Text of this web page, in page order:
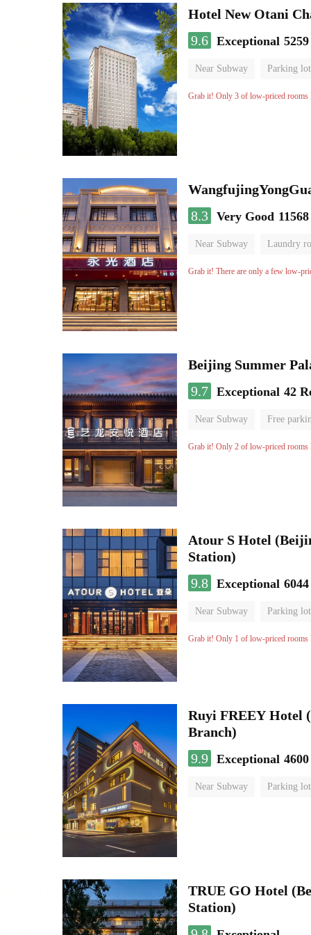
Hotel New Otani
9.6 Exceptional
Near Subway Parking lot
Luggage storage No
Grab it! Only 3 of low-priced rooms
8.3 Very Good
Near Subway Laundry
Grab it! There are only a few low-
Beijing Summer
9.7 Exceptional 42
Near Subway Free
Luggage storage No
Grab it! Only 2 of low-priced rooms
Atour S Hotel
Station)
9.8 Exceptional
Near Subway Parking lot
Luggage storage No
Grab it! Only 1 of low-priced rooms
Ruyi FREEY Hotel
Branch)
9.9 Exceptional
Near Subway Parking lot
TRUE GO Hotel
Station)